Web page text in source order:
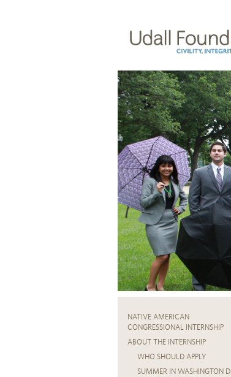
NATIVE AMERICAN
CONGRESSIONAL INTERNSHIP
ABOUT THE INTERNSHIP
WHO SHOULD APPLY
SUMMER IN WASHINGTON